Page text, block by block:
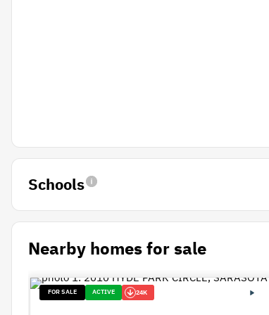
Schools
Nearby homes for sale
FOR SALE ACTIVE 24K